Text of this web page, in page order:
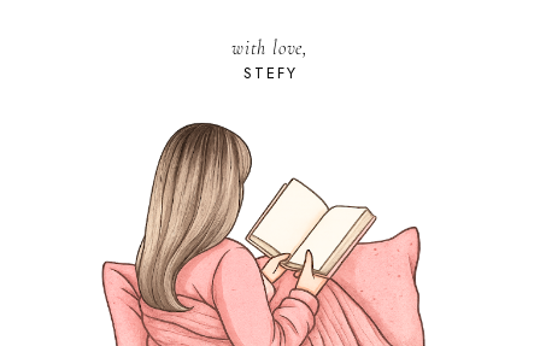
with love,
STEFY